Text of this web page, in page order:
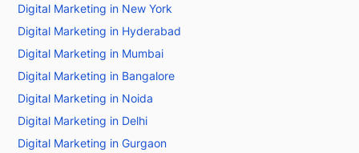
Digital Marketing in New York
Digital Marketing in Hyderabad
Digital Marketing in Mumbai
Digital Marketing in Bangalore
Digital Marketing in Noida
Digital Marketing in Delhi
Digital Marketing in Gurgaon